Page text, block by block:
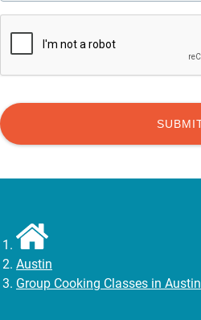
Austin
Group Cooking Classes in Austin